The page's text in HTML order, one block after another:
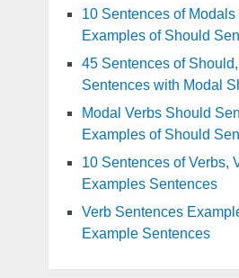
10 Sentences of Modals
Examples of Should
45 Sentences of
Sentences with Modal
Modal Verbs Should
Examples of Should
10 Sentences of Verbs,
Examples Sentences
Verb Sentences
Example Sentences